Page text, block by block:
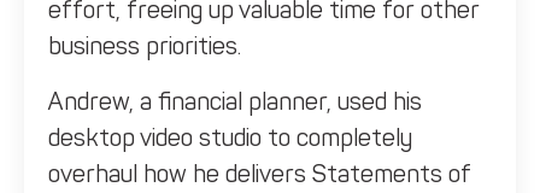
effort, freeing up valuable time for other
business priorities.
Andrew, a financial planner, used his
desktop video studio to completely
overhaul how he delivers Statements of